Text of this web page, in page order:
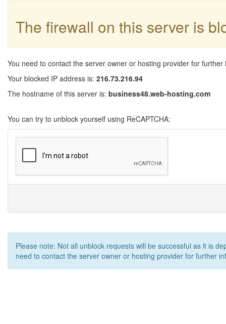
The firewall on this server is
You need to contact the server owner or hosting provider for further
Your blocked IP address is: 216.73.216.94
The hostname of this server is: business48.web-hosting.com
You can try to unblock yourself using ReCAPTCHA:
Please note: Not all unblock requests will be successful as it is
need to contact the server owner or hosting provider for further